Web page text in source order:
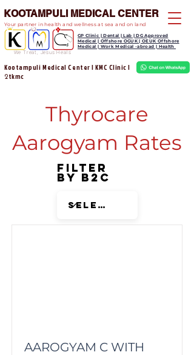
We Treat, Jesus Heals
KOOTAMPULI MEDICAL CENTER
Kootampuli Medical Center | KMC Clinic |
2tkmc
GP Clinic | Dental | Lab | DG Approved
Medical | Offshore OGUK | OEUK Offshore
Medical | Work Medical -abroad | Health
Your partner in health and wellness at sea and on land
Thyrocare
Aarogyam Rates
Filter
by B2C
AAROGYAM C WITH